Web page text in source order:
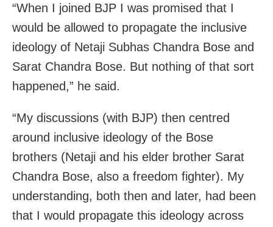
“When I joined BJP I was promised that I
would be allowed to propagate the inclusive
ideology of Netaji Subhas Chandra Bose and
Sarat Chandra Bose. But nothing of that sort
happened,” he said.
“My discussions (with BJP) then centred
around inclusive ideology of the Bose
brothers (Netaji and his elder brother Sarat
Chandra Bose, also a freedom fighter). My
understanding, both then and later, had been
that I would propagate this ideology across